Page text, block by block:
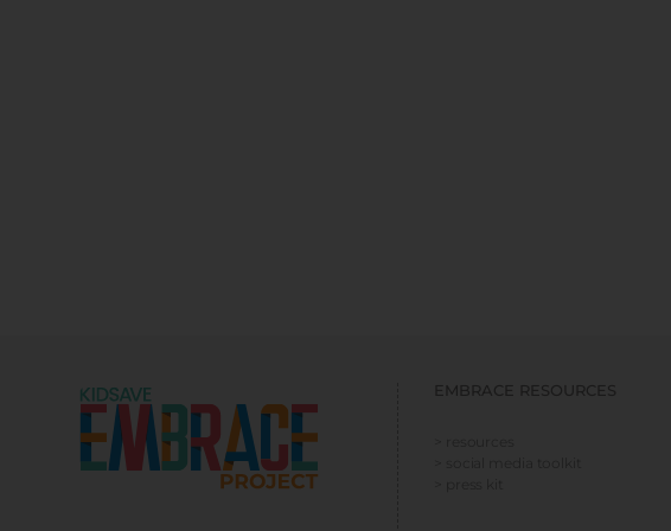
EMBRACE RESOURCES